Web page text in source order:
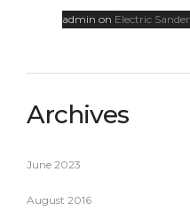
admin on Electric Sander
Archives
June 2023
August 2016